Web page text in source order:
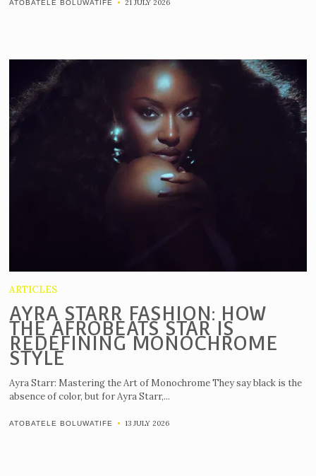
ATOBATELE BOLUWATIFE 21 JULY 2026
ARTICLES
AYRA STARR FASHION: HOW
THE AFROBEATS STAR IS
REDEFINING MONOCHROME
STYLE
Ayra Starr: Mastering the Art of Monochrome They say black is the
absence of color, but for Ayra Starr,...
ATOBATELE BOLUWATIFE 13 JULY 2026